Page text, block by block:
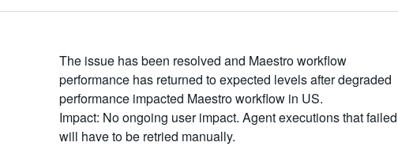
The issue has been resolved and Maestro workflow
performance has returned to expected levels after degraded
performance impacted Maestro workflow in US.
Impact: No ongoing user impact. Agent executions that failed
will have to be retried manually.